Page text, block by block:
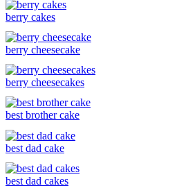
berry cakes
berry cheesecake
berry cheesecakes
best brother cake
best dad cake
best dad cakes